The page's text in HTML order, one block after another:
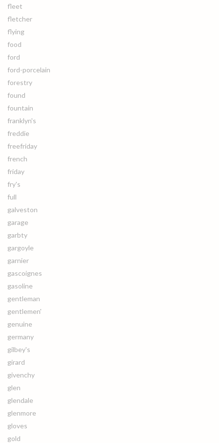
fleet
fletcher
flying
food
ford
ford-porcelain
forestry
found
fountain
franklyn's
freddie
freefriday
french
friday
fry's
full
galveston
garage
garbty
gargoyle
garnier
gascoignes
gasoline
gentleman
gentlemen'
genuine
germany
gilbey's
girard
givenchy
glen
glendale
glenmore
gloves
gold